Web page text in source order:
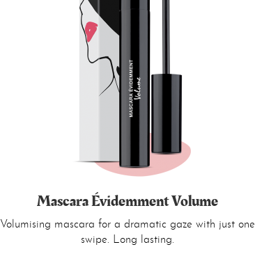
Mascara Évidemment Volume
Volumising mascara for a dramatic gaze with just one
swipe. Long lasting.